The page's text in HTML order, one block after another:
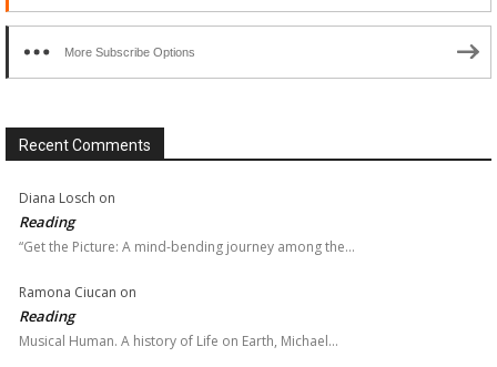
More Subscribe Options
Recent Comments
Diana Losch on
Reading
“Get the Picture: A mind-bending journey among the…
Ramona Ciucan on
Reading
Musical Human. A history of Life on Earth, Michael…